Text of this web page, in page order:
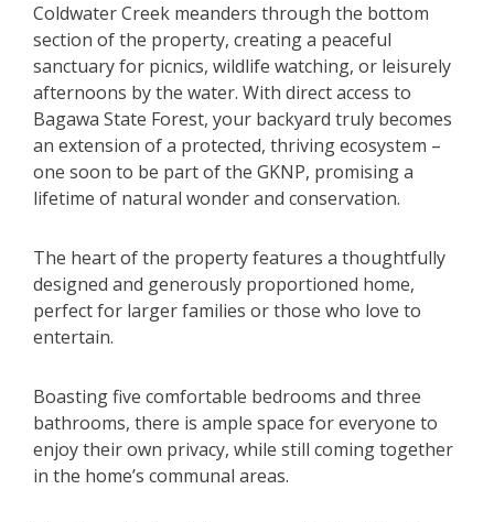
Coldwater Creek meanders through the bottom
section of the property, creating a peaceful
sanctuary for picnics, wildlife watching, or leisurely
afternoons by the water. With direct access to
Bagawa State Forest, your backyard truly becomes
an extension of a protected, thriving ecosystem –
one soon to be part of the GKNP, promising a
lifetime of natural wonder and conservation.
The heart of the property features a thoughtfully
designed and generously proportioned home,
perfect for larger families or those who love to
entertain.
Boasting five comfortable bedrooms and three
bathrooms, there is ample space for everyone to
enjoy their own privacy, while still coming together
in the home’s communal areas.